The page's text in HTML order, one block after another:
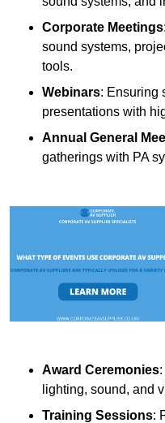
Corporate Meetings
sound systems,
tools.
Webinars: Ensuring
presentations with
Annual General
gatherings with PA
Award Ceremonies
lighting, sound, and
Training Sessions: